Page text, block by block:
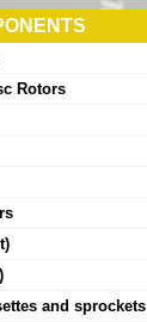
Rotors
and sprockets